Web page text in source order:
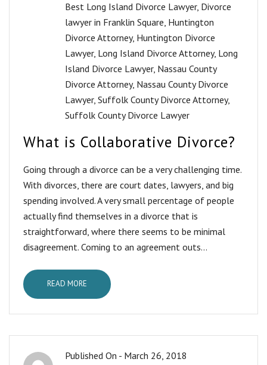
Best Long Island Divorce Lawyer, Divorce
lawyer in Franklin Square, Huntington
Divorce Attorney, Huntington Divorce
Lawyer, Long Island Divorce Attorney, Long
Island Divorce Lawyer, Nassau County
Divorce Attorney, Nassau County Divorce
Lawyer, Suffolk County Divorce Attorney,
Suffolk County Divorce Lawyer
What is Collaborative Divorce?
Going through a divorce can be a very challenging time.
With divorces, there are court dates, lawyers, and big
spending involved. A very small percentage of people
actually find themselves in a divorce that is
straightforward, where there seems to be minimal
disagreement. Coming to an agreement outs...
READ MORE
Published On - March 26, 2018